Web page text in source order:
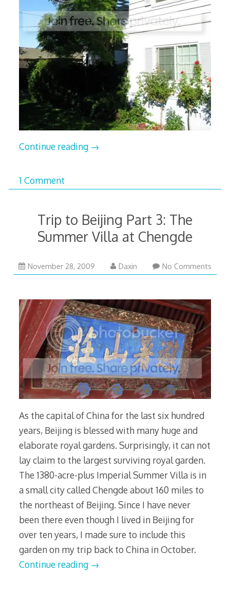
Continue reading →
1 Comment
Trip to Beijing Part 3: The
Summer Villa at Chengde
November 28, 2009November
28,
Daxin No Comments
As the capital of China for the last six hundred
years, Beijing is blessed with many huge and
elaborate royal gardens. Surprisingly, it can not
lay claim to the largest surviving royal garden.
The 1380-acre-plus Imperial Summer Villa is in
a small city called Chengde about 160 miles to
the northeast of Beijing. Since I have never
been there even though I lived in Beijing for
over ten years, I made sure to include this
garden on my trip back to China in October.
Continue reading →